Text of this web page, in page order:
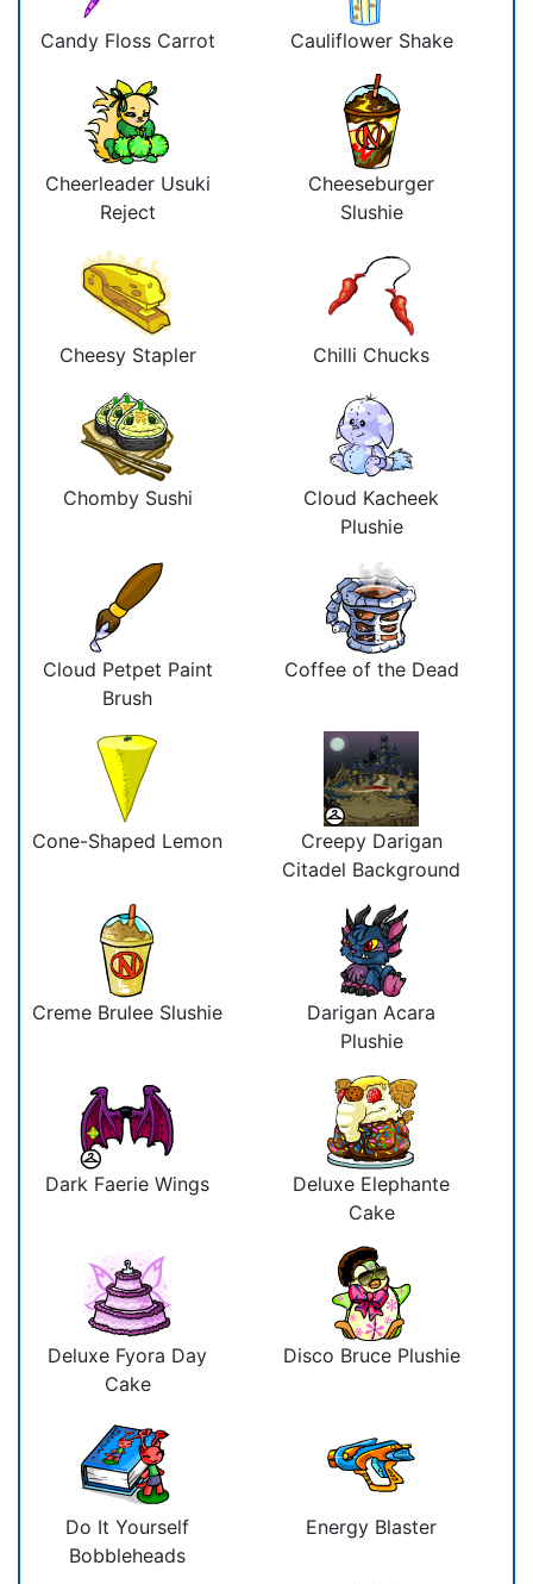
Candy Floss Carrot Cauliflower Shake
Cheerleader Usuki
Reject
Cheeseburger
Slushie
Cheesy Stapler Chilli Chucks
Chomby Sushi
Cloud Kacheek
Plushie
Cloud Petpet Paint
Brush
Coffee of the Dead
Cone-Shaped Lemon
Creepy Darigan
Citadel Background
Creme Brulee Slushie
Darigan Acara
Plushie
Dark Faerie Wings
Deluxe Elephante
Cake
Deluxe Fyora Day
Cake
Disco Bruce Plushie
Do It Yourself
Bobbleheads
Energy Blaster